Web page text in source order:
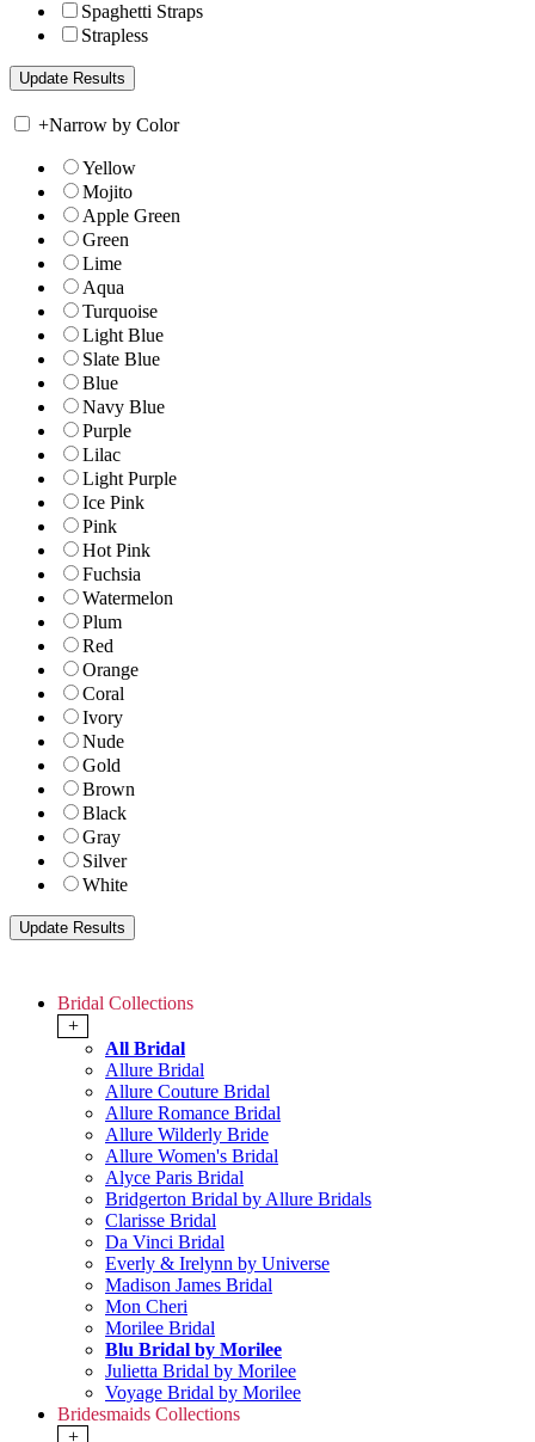
Spaghetti Straps
Strapless
+Narrow by Color
Yellow
Mojito
Apple Green
Green
Lime
Aqua
Turquoise
Light Blue
Slate Blue
Blue
Navy Blue
Purple
Lilac
Light Purple
Ice Pink
Pink
Hot Pink
Fuchsia
Watermelon
Plum
Red
Orange
Coral
Ivory
Nude
Gold
Brown
Black
Gray
Silver
White
Bridal Collections
+
All Bridal
Allure Bridal
Allure Couture Bridal
Allure Romance Bridal
Allure Wilderly Bride
Allure Women's Bridal
Alyce Paris Bridal
Bridgerton Bridal by Allure Bridals
Clarisse Bridal
Da Vinci Bridal
Everly & Irelynn by Universe
Madison James Bridal
Mon Cheri
Morilee Bridal
Blu Bridal by Morilee
Julietta Bridal by Morilee
Voyage Bridal by Morilee
Bridesmaids Collections
+